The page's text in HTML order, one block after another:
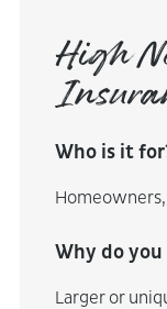
High
Who is it
Why do you
Larger or